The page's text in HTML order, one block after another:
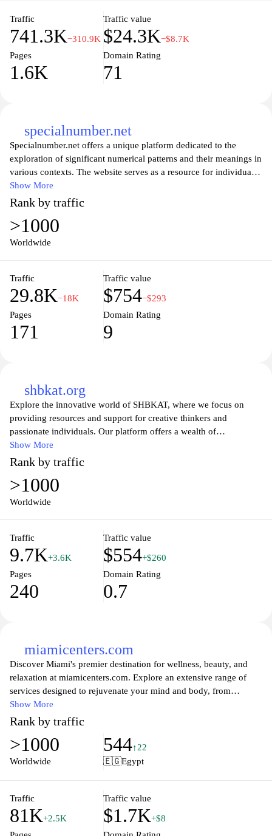
Traffic
741.3K−310.9K
Traffic value
$24.3K−$8.7K
Pages
1.6K
Domain Rating
71
specialnumber.net
Specialnumber.net offers a unique platform dedicated to the
exploration of significant numerical patterns and their meanings in
various contexts. The website serves as a resource for individuals
interested in numerology, providing comprehensive insights into
how numbers can influence aspects of life, personality, and
events. It features articles, guides, and tools designed to help users
understand the symbolic significance of numbers and their
applications in different cultures and practices. Through an
everyday life.
Show More
Rank by traffic
>1000
Worldwide
Traffic
29.8K−18K
Traffic value
$754−$293
Pages
171
Domain Rating
9
shbkat.org
Explore the innovative world of SHBKAT, where we focus on
providing resources and support for creative thinkers and
passionate individuals. Our platform offers a wealth of
information and tools to inspire your journey, whether you're
seeking guidance in personal development, artistic pursuits, or
entrepreneurship. Join a vibrant community that celebrates
creativity and growth, engaging with thought-provoking content
and meaningful connections aimed at fostering an environment of
Show More
Rank by traffic
>1000
Worldwide
Traffic
9.7K+3.6K
Traffic value
$554+$260
Pages
240
Domain Rating
0.7
miamicenters.com
Discover Miami's premier destination for wellness, beauty, and
relaxation at miamicenters.com. Explore an extensive range of
services designed to rejuvenate your mind and body, from
luxurious spa treatments to cutting-edge health therapies. With
expert staff dedicated to your well-being, you can unwind and
recharge in a serene environment tailored to help you achieve
your health and beauty goals. Join our thriving community and
take the first step towards a healthier you by booking your
Show More
Rank by traffic
>1000
Worldwide
544↑22
🇪🇬Egypt
Traffic
81K+2.5K
Traffic value
$1.7K+$8